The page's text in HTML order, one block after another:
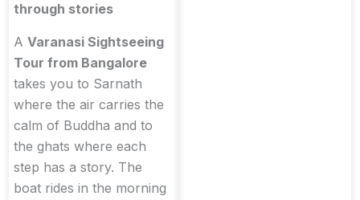
through stories
A Varanasi Sightseeing
Tour from Bangalore
takes you to Sarnath
where the air carries the
calm of Buddha and to
the ghats where each
step has a story. The
boat rides in the morning